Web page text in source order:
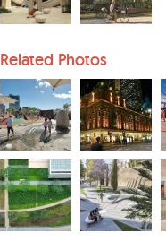
Related Photos